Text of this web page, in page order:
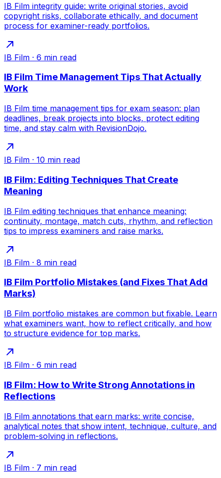
IB Film integrity guide: write original stories, avoid
copyright risks, collaborate ethically, and document
process for examiner-ready portfolios.
IB Film · 6 min read
IB Film Time Management Tips That Actually
Work
IB Film time management tips for exam season: plan
deadlines, break projects into blocks, protect editing
time, and stay calm with RevisionDojo.
IB Film · 10 min read
IB Film: Editing Techniques That Create
Meaning
IB Film editing techniques that enhance meaning:
continuity, montage, match cuts, rhythm, and reflection
tips to impress examiners and raise marks.
IB Film · 8 min read
IB Film Portfolio Mistakes (and Fixes That Add
Marks)
IB Film portfolio mistakes are common but fixable. Learn
what examiners want, how to reflect critically, and how
to structure evidence for top marks.
IB Film · 6 min read
IB Film: How to Write Strong Annotations in
Reflections
IB Film annotations that earn marks: write concise,
analytical notes that show intent, technique, culture, and
problem-solving in reflections.
IB Film · 7 min read